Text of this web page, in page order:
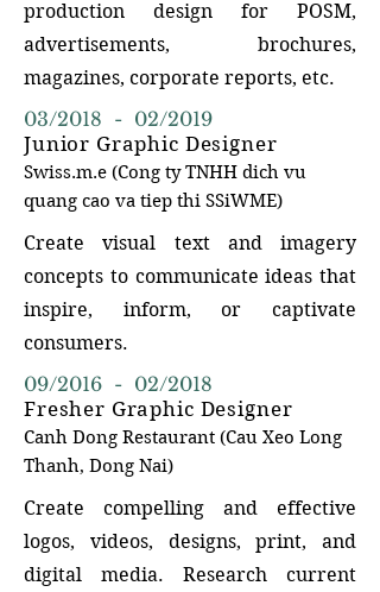
production design for POSM,
advertisements, brochures,
magazines, corporate reports, etc.
03/2018 - 02/2019
Junior Graphic Designer
Swiss.m.e (Cong ty TNHH dich vu
quang cao va tiep thi SSiWME)
Create visual text and imagery
concepts to communicate ideas that
inspire, inform, or captivate
consumers.
09/2016 - 02/2018
Fresher Graphic Designer
Canh Dong Restaurant (Cau Xeo Long
Thanh, Dong Nai)
Create compelling and effective
logos, videos, designs, print, and
digital media. Research current